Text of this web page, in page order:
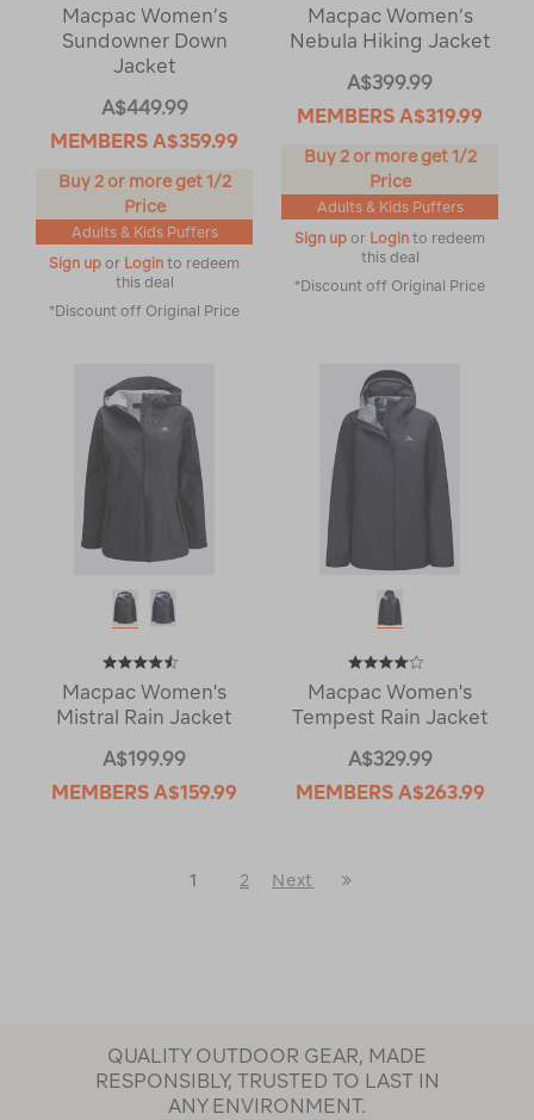
Macpac Women’s
Sundowner Down
Jacket
A$449.99
MEMBERS A$359.99
Buy 2 or more get 1/2
Price
Adults & Kids Puffers
Sign up or Login to redeem
this deal
*Discount off Original Price
Macpac Women’s
Nebula Hiking Jacket
A$399.99
MEMBERS A$319.99
Buy 2 or more get 1/2
Price
Adults & Kids Puffers
Sign up or Login to redeem
this deal
*Discount off Original Price
Macpac Women's
Mistral Rain Jacket
A$199.99
MEMBERS A$159.99
Macpac Women's
Tempest Rain Jacket
A$329.99
MEMBERS A$263.99
1 2
Next
QUALITY OUTDOOR GEAR, MADE
RESPONSIBLY, TRUSTED TO LAST IN
ANY ENVIRONMENT.